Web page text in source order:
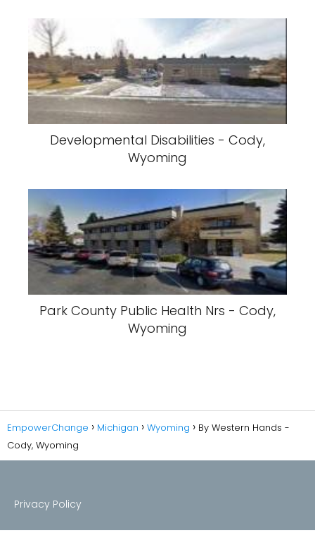
Developmental Disabilities - Cody,
Wyoming
Park County Public Health Nrs - Cody,
Wyoming
EmpowerChange Michigan Wyoming
By Western Hands -
Cody, Wyoming
Privacy Policy